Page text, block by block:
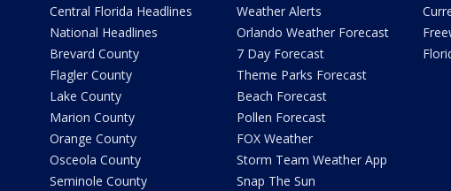
Central Florida Headlines
National Headlines
Brevard County
Flagler County
Lake County
Marion County
Orange County
Osceola County
Seminole County
Weather Alerts
Orlando Weather Forecast
7 Day Forecast
Theme Parks Forecast
Beach Forecast
Pollen Forecast
FOX Weather
Storm Team Weather App
Snap The Sun